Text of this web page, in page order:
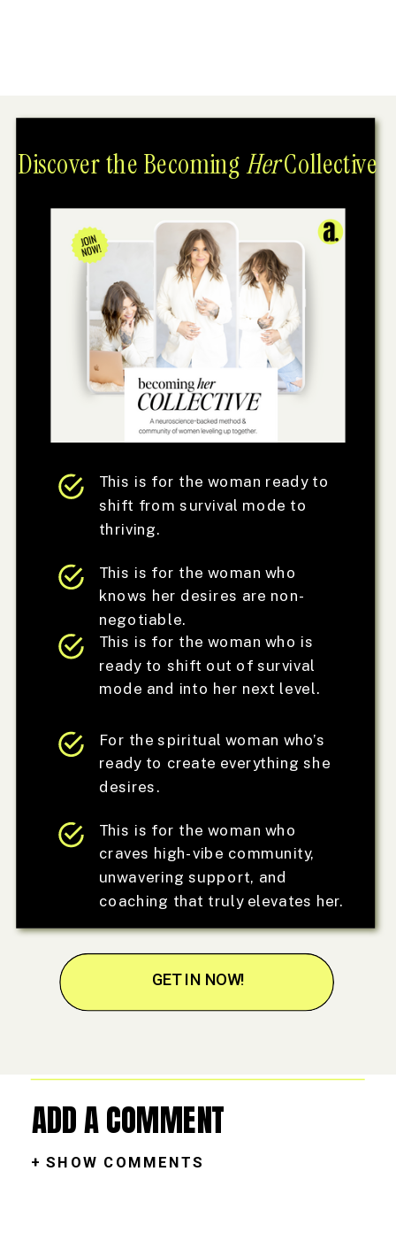
Discover the BecomingHerCollective
This is for the woman ready to
shift from survival mode to
thriving.
This is for the woman who is
ready to shift out of survival
mode and into her next level.
For the spiritual woman who’s
ready to create everything she
desires.
This is for the woman who
craves high-vibe community,
unwavering support, and
coaching that truly elevates her.
This is for the woman who
knows her desires are non-
negotiable.
GET IN NOW!
+ SHOW COMMENTS
ADD A COMMENT